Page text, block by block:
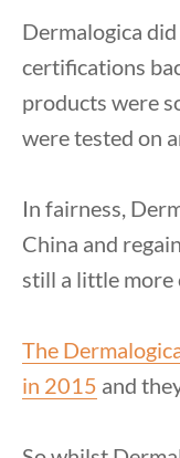
Dermalogica
certifications
products were
were tested on
In fairness,
China and
still a little more
The
in 2015 and